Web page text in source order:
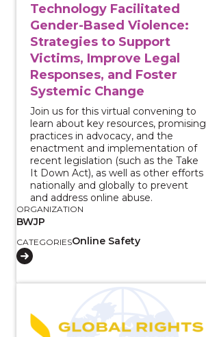
Technology Facilitated
Gender-Based Violence:
Strategies to Support
Victims, Improve Legal
Responses, and Foster
Systemic Change
Join us for this virtual convening to
learn about key resources, promising
practices in advocacy, and the
enactment and implementation of
recent legislation (such as the Take
It Down Act), as well as other efforts
nationally and globally to prevent
and address online abuse.
ORGANIZATION
BWJP
CATEGORIESOnline Safety